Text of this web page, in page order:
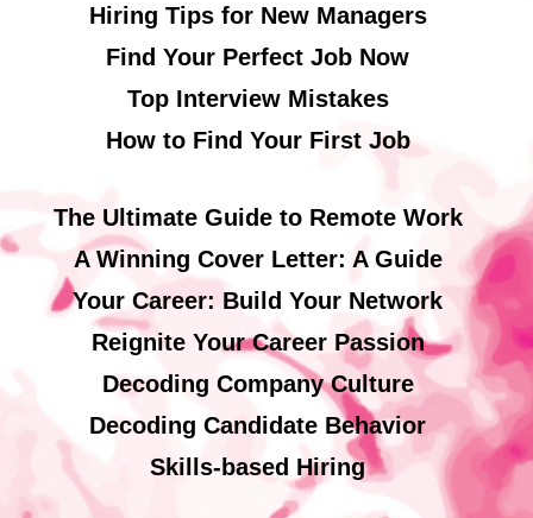
Hiring Tips for New Managers
Find Your Perfect Job Now
Top Interview Mistakes
How to Find Your First Job
The Ultimate Guide to Remote Work
A Winning Cover Letter: A Guide
Your Career: Build Your Network
Reignite Your Career Passion
Decoding Company Culture
Decoding Candidate Behavior
Skills-based Hiring